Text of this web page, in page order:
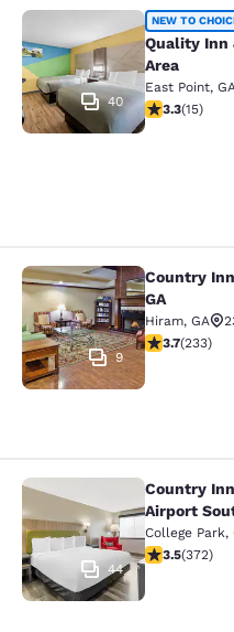
Quality Inn &
40
NEW TO
Quality Inn
Area
East Point,
3.27 stars
3.3(15)
Country Inn &
9
Country
GA
Hiram, GA
3.74 stars
3.7(233)
Country Inn &
44
Country
Airport
College Park,
3.46 stars
3.5(372)